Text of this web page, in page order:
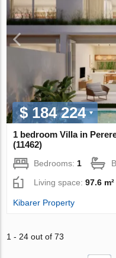
$ 184 224
1 bedroom Villa in
(11462)
Bedrooms:1
Living space:97.6 m²
Kibarer Property
1 - 24 out of 73